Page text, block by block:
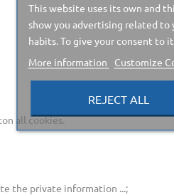
all cookies.
the private information ...;
This website uses its own and
show you advertising related to
habits. To give your consent to
More information
Customize
REJECT ALL